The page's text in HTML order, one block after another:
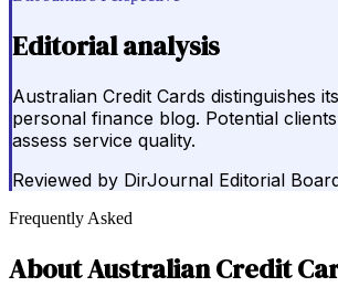
Editorial analysis
Australian Credit Cards distinguishes
personal finance blog. Potential
assess service quality.
Reviewed by DirJournal Editorial
Frequently Asked
AboutAustralian Credit